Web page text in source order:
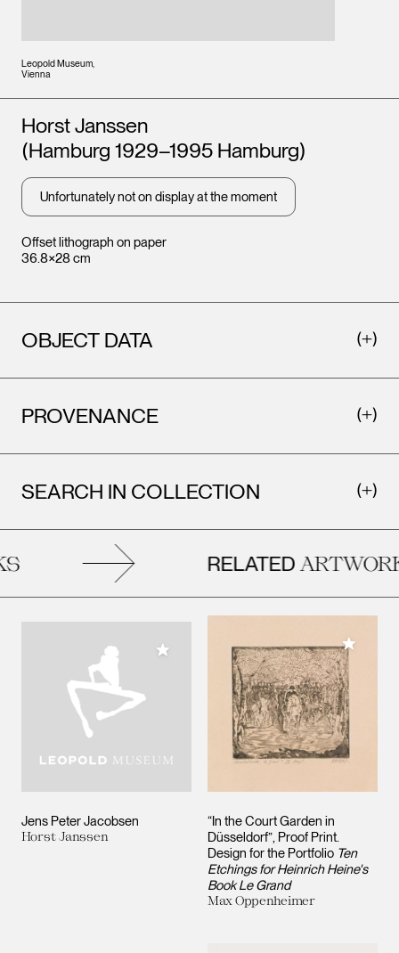
Leopold Museum,
Vienna
Offset lithograph on paper
36.8×28 cm
Artists
Horst Janssen
(Hamburg 1929–1995 Hamburg)
Unfortunately not on display at the moment
OBJECT DATA
PROVENANCE
SEARCH IN COLLECTION
RELATED
Jens Peter Jacobsen
Horst Janssen
Add to My Collection
“In the Court Garden in
Düsseldorf”, Proof Print.
Design for the Portfolio Ten
Etchings for Heinrich Heine's
Book Le Grand
Max Oppenheimer
Add to